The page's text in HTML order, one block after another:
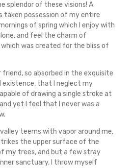
splendor of these visions! A
taken possession of my entire
of spring which I enjoy with
and feel the charm of
was created for the bliss of
friend, so absorbed in the exquisite
existence, that I neglect my
of drawing a single stroke at
yet I feel that I never was a
teems with vapor around me,
the upper surface of the
my trees, and but a few stray
sanctuary, I throw myself